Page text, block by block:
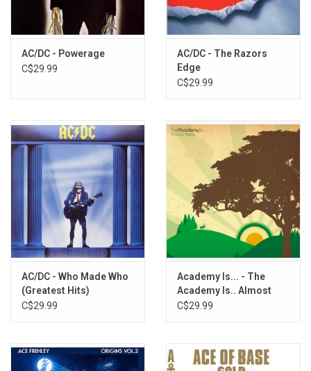
AC/DC - Powerage
C$29.99
AC/DC - The Razors
Edge
C$29.99
AC/DC - Who Made Who
(Greatest Hits)
C$29.99
Academy Is... - The
Academy Is.. Almost
Here (Silver Vinyl)
C$29.99